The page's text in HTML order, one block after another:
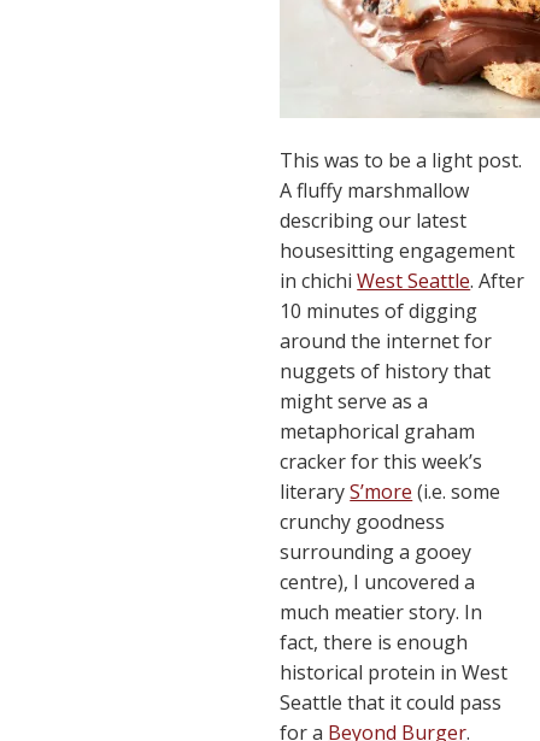
This was to be a light post.
A fluffy marshmallow
describing our latest
housesitting engagement
in chichiWest Seattle. After
10 minutes of digging
around the internet for
nuggets of history that
might serve as a
metaphorical graham
cracker for this week’s
literaryS’more (i.e. some
crunchy goodness
surrounding a gooey
centre), I uncovered a
much meatier story. In
fact, there is enough
historical protein in West
Seattle that it could pass
for a Beyond Burger.